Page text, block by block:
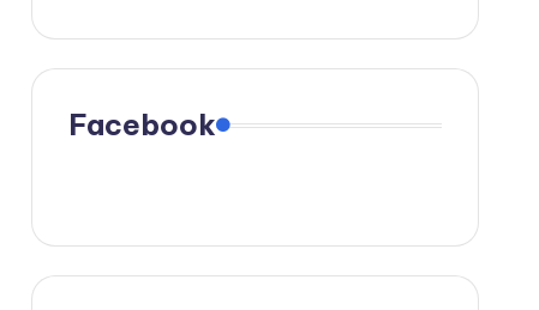
Facebook